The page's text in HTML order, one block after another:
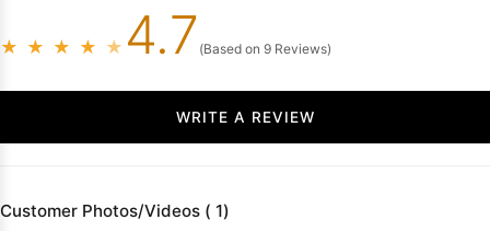
★ ★ ★ ★ ★ 4.7 (Based on 9 Reviews)
WRITE A REVIEW
Customer Photos/Videos ( 1)